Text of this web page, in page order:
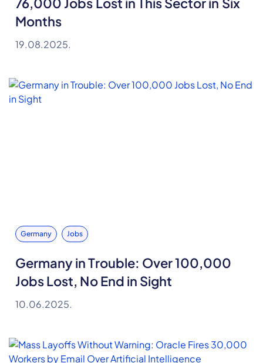
Months
19.08.2025.
Germany Jobs
Germany in Trouble: Over 100,000
Jobs Lost, No End in Sight
10.06.2025.